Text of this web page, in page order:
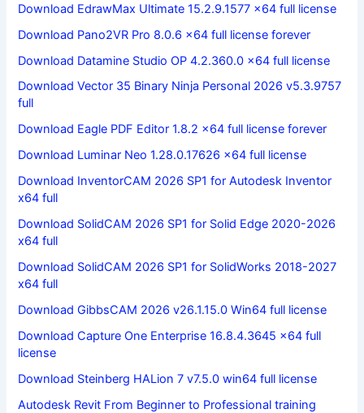
Download EdrawMax Ultimate 15.2.9.1577 x64 full license
Download Pano2VR Pro 8.0.6 x64 full license forever
Download Datamine Studio OP 4.2.360.0 x64 full license
Download Vector 35 Binary Ninja Personal 2026 v5.3.9757
full
Download Eagle PDF Editor 1.8.2 x64 full license forever
Download Luminar Neo 1.28.0.17626 x64 full license
Download InventorCAM 2026 SP1 for Autodesk Inventor
x64 full
Download SolidCAM 2026 SP1 for Solid Edge 2020-2026
x64 full
Download SolidCAM 2026 SP1 for SolidWorks 2018-2027
x64 full
Download GibbsCAM 2026 v26.1.15.0 Win64 full license
Download Capture One Enterprise 16.8.4.3645 x64 full
license
Download Steinberg HALion 7 v7.5.0 win64 full license
Autodesk Revit From Beginner to Professional training